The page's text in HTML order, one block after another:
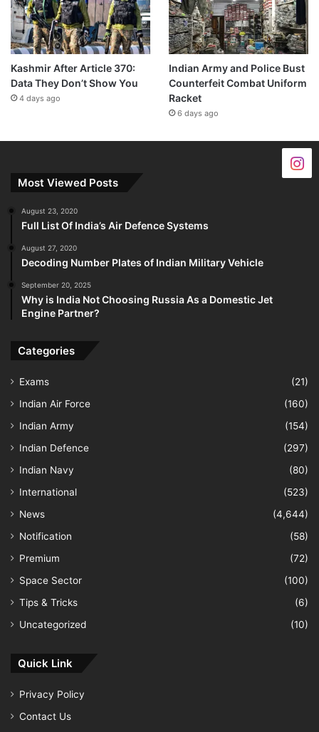
Kashmir After Article 370:
Data They Don’t Show You
4 days ago
Indian Army and Police Bust
Counterfeit Combat Uniform
Racket
6 days ago
Most Viewed Posts
August 23, 2020
Full List Of India’s Air Defence Systems
August 27, 2020
Decoding Number Plates of Indian Military Vehicle
September 20, 2025
Why is India Not Choosing Russia As a Domestic Jet
Engine Partner?
Categories
Exams
(21)
Indian Air Force
(160)
Indian Army
(154)
Indian Defence
(297)
Indian Navy
(80)
International
(523)
News
(4,644)
Notification
(58)
Premium
(72)
Space Sector
(100)
Tips & Tricks
(6)
Uncategorized
(10)
Quick Link
Privacy Policy
Contact Us